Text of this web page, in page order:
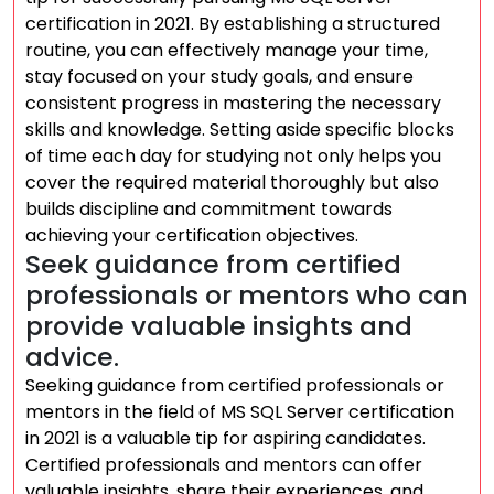
certification in 2021. By establishing a structured
routine, you can effectively manage your time,
stay focused on your study goals, and ensure
consistent progress in mastering the necessary
skills and knowledge. Setting aside specific blocks
of time each day for studying not only helps you
cover the required material thoroughly but also
builds discipline and commitment towards
achieving your certification objectives.
Seek guidance from certified
professionals or mentors who can
provide valuable insights and
advice.
Seeking guidance from certified professionals or
mentors in the field of MS SQL Server certification
in 2021 is a valuable tip for aspiring candidates.
Certified professionals and mentors can offer